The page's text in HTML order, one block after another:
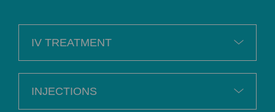
IV TREATMENT
INJECTIONS